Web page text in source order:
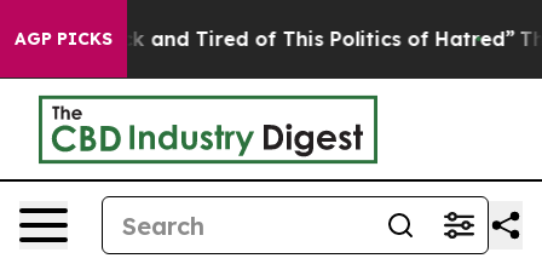
AGP PICKS
Sick and Tired of This Politics of Hatred” The